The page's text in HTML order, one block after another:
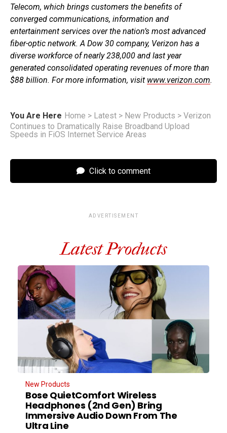
Telecom, which brings customers the benefits of
converged communications, information and
entertainment services over the nation’s most advanced
fiber-optic network. A Dow 30 company, Verizon has a
diverse workforce of nearly 238,000 and last year
generated consolidated operating revenues of more than
$88 billion. For more information, visit www.verizon.com.
You Are Here Home > Latest > New Products > Verizon
Continues to Dramatically Raise Broadband Upload
Speeds in FiOS Internet Service Areas
Click to comment
ADVERTISEMENT
Latest Products
New Products
Bose QuietComfort Wireless
Headphones (2nd Gen) Bring
Immersive Audio Down From The
Ultra Line